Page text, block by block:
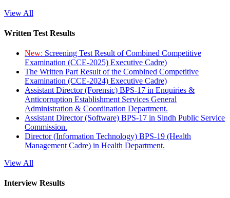
View All
Written Test Results
New: Screening Test Result of Combined Competitive
Examination (CCE-2025) Executive Cadre)
The Written Part Result of the Combined Competitive
Examination (CCE-2024) Executive Cadre)
Assistant Director (Forensic) BPS-17 in Enquiries &
Anticorruption Establishment Services General
Administration & Coordination Department.
Assistant Director (Software) BPS-17 in Sindh Public Service
Commission.
Director (Information Technology) BPS-19 (Health
Management Cadre) in Health Department.
View All
Interview Results